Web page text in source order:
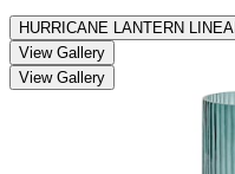
HURRICANE LANTERN
View Gallery
View Gallery